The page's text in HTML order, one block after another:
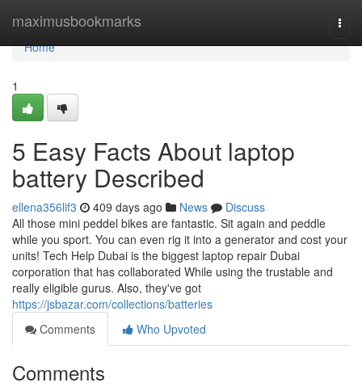
maximusbookmarks
Home
Home
1
5 Easy Facts About laptop
battery Described
ellena356lif3 409 days ago News
Discuss
All those mini peddel bikes are fantastic. Sit again and peddle
while you sport. You can even rig it into a generator and cost your
units! Tech Help Dubai is the biggest laptop repair Dubai
corporation that has collaborated While using the trustable and
really eligible gurus. Also, they've got
https://jsbazar.com/collections/batteries
Comments
Who Upvoted
Comments